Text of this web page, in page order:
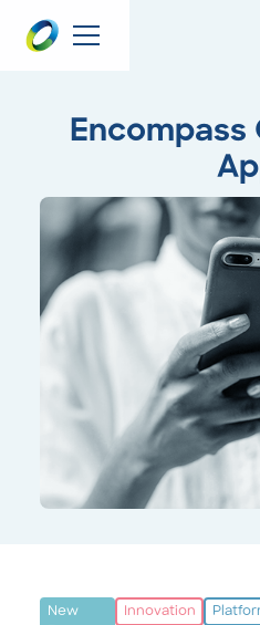
Encompass
New
Innovation